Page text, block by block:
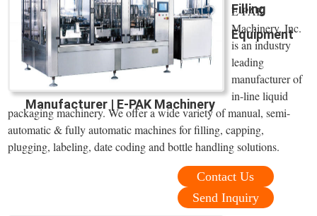
Filling
Equipment
Manufacturer | E-PAK Machinery
E-PAK
Machinery, Inc.
is an industry
leading
manufacturer of
in-line liquid
packaging machinery. We offer a wide variety of manual, semi-
automatic & fully automatic machines for filling, capping,
plugging, labeling, date coding and bottle handling solutions.
Contact Us
Send Inquiry